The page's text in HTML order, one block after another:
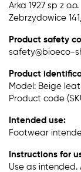
Arka 1927 sp z o.o.
Zebrzydowice
Product safety
safety@bioeco-
Product
Model: Beige
Product code
Intended use:
Footwear
Instructions for
Use as